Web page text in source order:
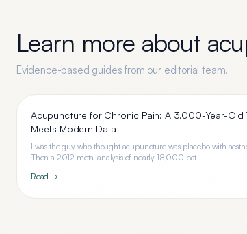
Learn more about
Evidence-based guides from our editorial team.
Acupuncture for Chronic Pain: A 3,000-Year-Old
Meets Modern Data
I was the guy who thought acupuncture was placebo with
Then a 2012 meta-analysis of nearly 18,000 pat...
Read →